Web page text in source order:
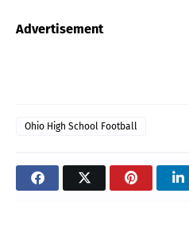
Advertisement
Ohio High School Football